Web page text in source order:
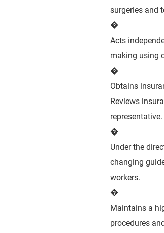
surgeries and
�
Acts
making using
�
Obtains
Reviews
representative.
�
Under the
changing
workers.
�
Maintains a
procedures